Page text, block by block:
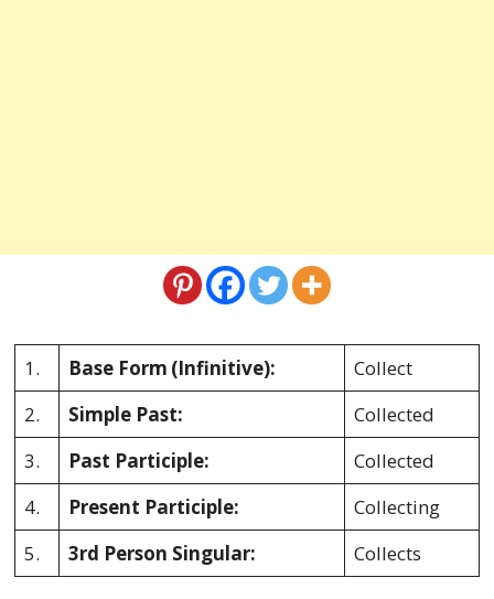
1. Base Form (Infinitive):
Collect
2.
Simple Past:
Collected
3.
Past Participle:
Collected
4.
Present Participle:
Collecting
5.
3rd Person Singular: Collects